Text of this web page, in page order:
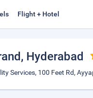
Flight + Hotel
, Hyderabad
Services, 100 Feet Rd,